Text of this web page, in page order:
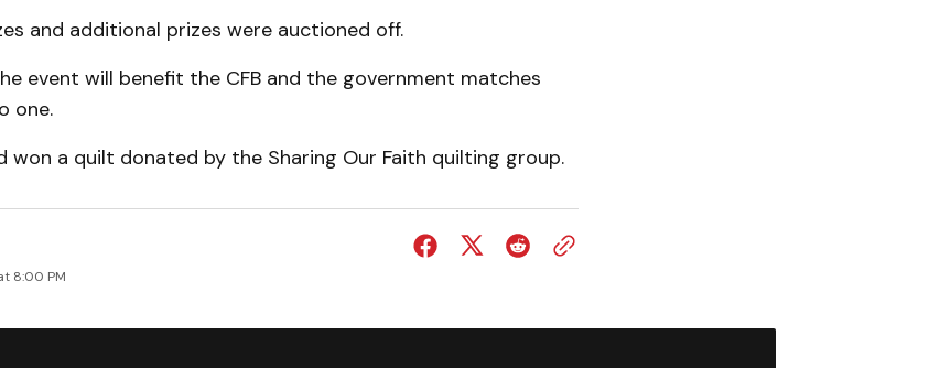
and additional prizes were auctioned off.
event will benefit the CFB and the government matches
one.
won a quilt donated by the Sharing Our Faith quilting group.
8:00 PM